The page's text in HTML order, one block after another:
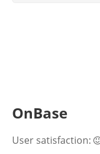
OnBase
User satisfaction: